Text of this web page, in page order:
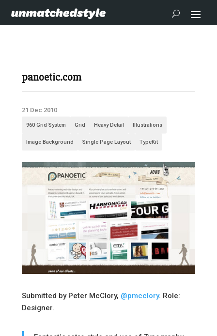
panoetic.com
21 Dec 2010
960 Grid System Grid Heavy Detail Illustrations
Image Background Single Page Layout TypeKit
Submitted by Peter McClory, @pmcclory. Role:
Designer.